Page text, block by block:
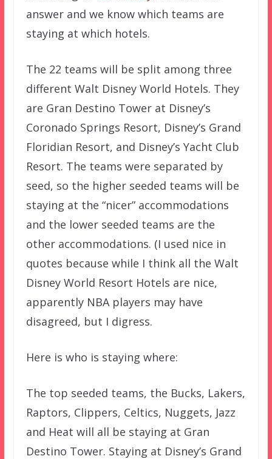
answer and we know which teams are
staying at which hotels.
The 22 teams will be split among three
different Walt Disney World Hotels. They
are Gran Destino Tower at Disney’s
Coronado Springs Resort, Disney’s Grand
Floridian Resort, and Disney’s Yacht Club
Resort. The teams were separated by
seed, so the higher seeded teams will be
staying at the “nicer” accommodations
and the lower seeded teams are the
other accommodations. (I used nice in
quotes because while I think all the Walt
Disney World Resort Hotels are nice,
apparently NBA players may have
disagreed, but I digress.
Here is who is staying where:
The top seeded teams, the Bucks, Lakers,
Raptors, Clippers, Celtics, Nuggets, Jazz
and Heat will all be staying at Gran
Destino Tower. Staying at Disney’s Grand